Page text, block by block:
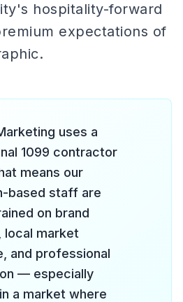
hospitality-forward
expectations of
uses a
1099 contractor
means our
based staff are
on brand
local market
and professional
— especially
a market where